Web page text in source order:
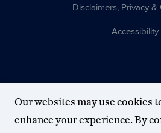
Disclaimers, Privacy
Accessibility
Our websites may use cookies
enhance your experience. By